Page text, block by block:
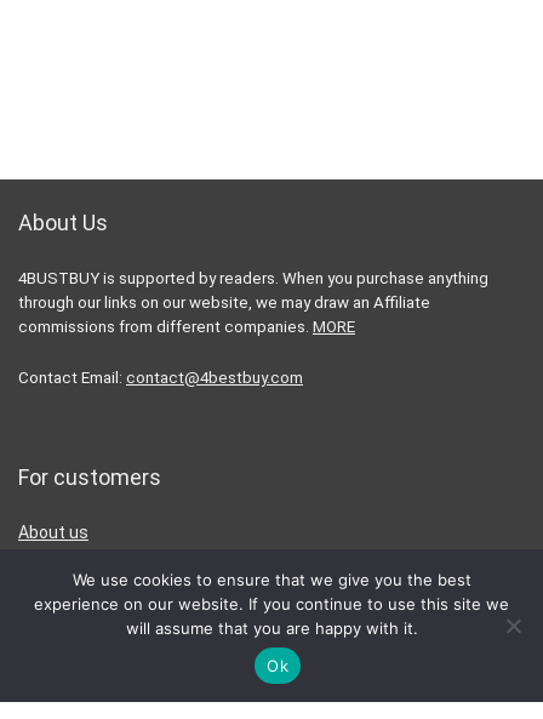
About Us
4BUSTBUY is supported by readers. When you purchase anything
through our links on our website, we may draw an Affiliate
commissions from different companies. MORE
Contact Email: contact@4bestbuy.com
For customers
About us
Privacy Policy
Terms & Conditions
We use cookies to ensure that we give you the best
experience on our website. If you continue to use this site we
will assume that you are happy with it.
Ok